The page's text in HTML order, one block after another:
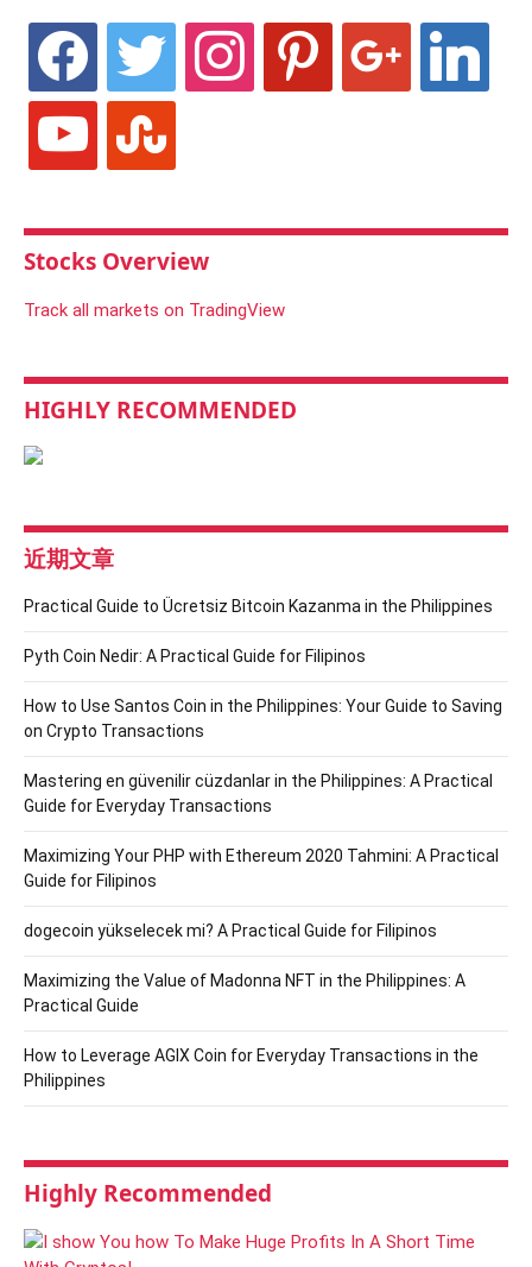
facebook twitter instagram pinterest linkedin
youtube stumbleupon
Stocks Overview
Track all markets on TradingView
HIGHLY RECOMMENDED
近期文章
Practical Guide to Ücretsiz Bitcoin Kazanma in the Philippines
Pyth Coin Nedir: A Practical Guide for Filipinos
How to Use Santos Coin in the Philippines: Your Guide to Saving
on Crypto Transactions
Mastering en güvenilir cüzdanlar in the Philippines: A Practical
Guide for Everyday Transactions
Maximizing Your PHP with Ethereum 2020 Tahmini: A Practical
Guide for Filipinos
dogecoin yükselecek mi? A Practical Guide for Filipinos
Maximizing the Value of Madonna NFT in the Philippines: A
Practical Guide
How to Leverage AGIX Coin for Everyday Transactions in the
Philippines
Highly Recommended